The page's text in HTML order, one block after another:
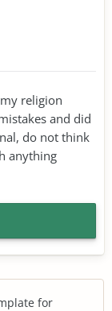
religion
and did
do not think
anything
for